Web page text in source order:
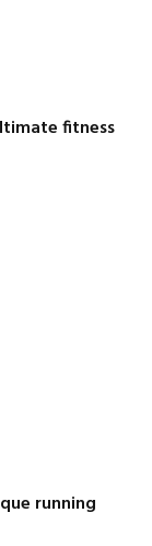
fitness
running